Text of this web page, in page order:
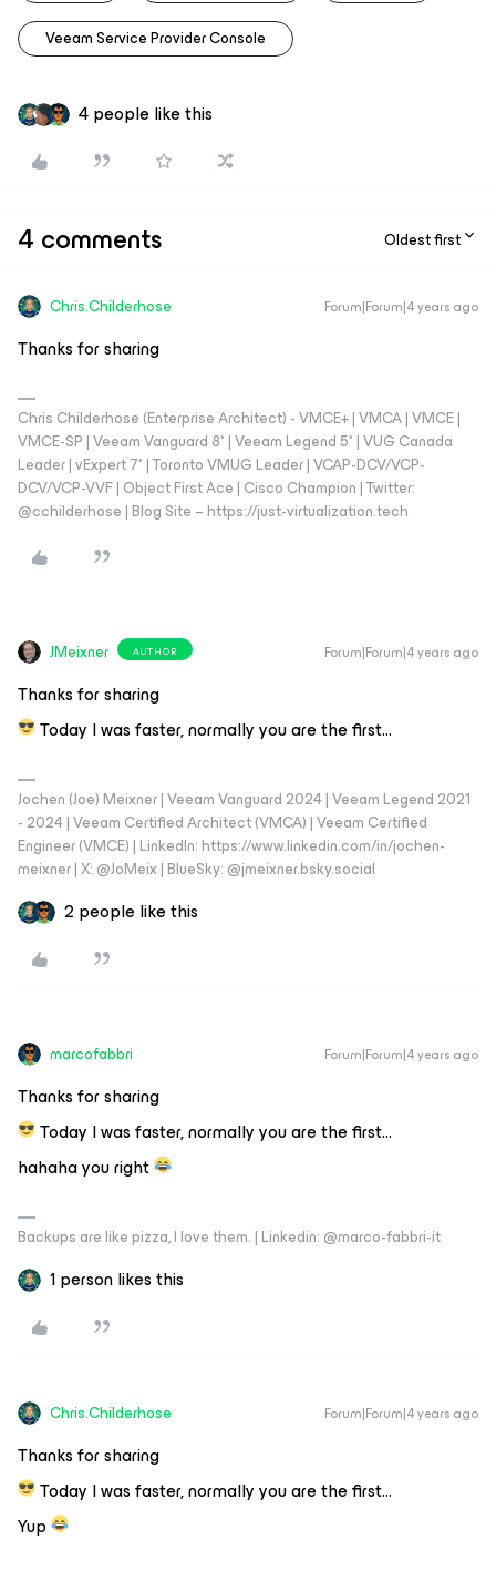
Veeam Service Provider Console
4 people like this
4 comments Oldest first
Chris.Childerhose Forum|Forum|4 years ago
Thanks for sharing
Chris Childerhose (Enterprise Architect) - VMCE+ | VMCA | VMCE |
VMCE-SP | Veeam Vanguard 8* | Veeam Legend 5* | VUG Canada
Leader | vExpert 7* | Toronto VMUG Leader | VCAP-DCV/VCP-
DCV/VCP-VVF | Object First Ace | Cisco Champion | Twitter:
@cchilderhose | Blog Site – https://just-virtualization.tech
JMeixner AUTHOR Forum|Forum|4 years ago
Thanks for sharing
Today I was faster, normally you are the first...
Jochen (Joe) Meixner | Veeam Vanguard 2024 | Veeam Legend 2021
- 2024 | Veeam Certified Architect (VMCA) | Veeam Certified
Engineer (VMCE) | LinkedIn: https://www.linkedin.com/in/jochen-
meixner | X: @JoMeix | BlueSky: @jmeixner.bsky.social
2 people like this
marcofabbri Forum|Forum|4 years ago
Thanks for sharing
Today I was faster, normally you are the first...
hahaha you right
Backups are like pizza, I love them. | Linkedin: @marco-fabbri-it
1 person likes this
Chris.Childerhose Forum|Forum|4 years ago
Thanks for sharing
Today I was faster, normally you are the first...
Yup